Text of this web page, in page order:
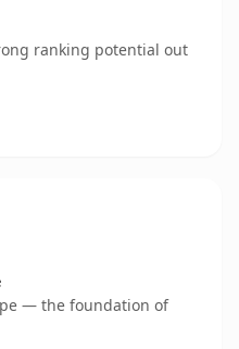
ranking potential out
— the foundation of